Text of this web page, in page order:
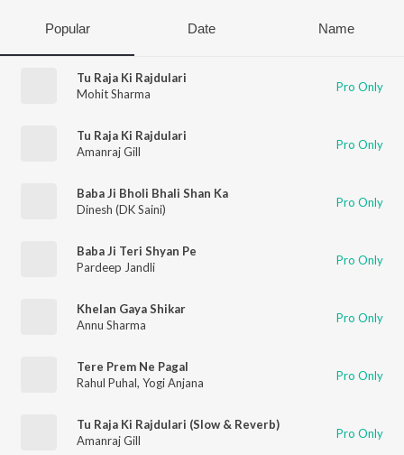
Popular Date Name
Tu Raja Ki Rajdulari
Mohit Sharma
Pro Only
Tu Raja Ki Rajdulari
Amanraj Gill
Pro Only
Baba Ji Bholi Bhali Shan Ka
Dinesh (DK Saini)
Pro Only
Baba Ji Teri Shyan Pe
Pardeep Jandli
Pro Only
Khelan Gaya Shikar
Annu Sharma
Pro Only
Tere Prem Ne Pagal
Rahul Puhal, Yogi Anjana Pro Only
Tu Raja Ki Rajdulari (Slow & Reverb)
Amanraj Gill
Pro Only